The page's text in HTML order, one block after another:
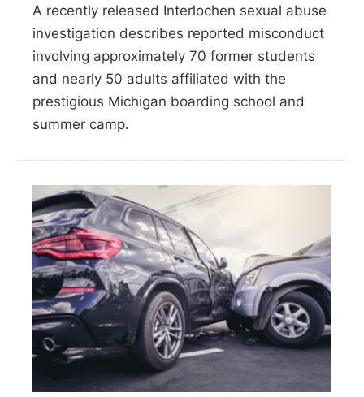
A recently released Interlochen sexual abuse
investigation describes reported misconduct
involving approximately 70 former students
and nearly 50 adults affiliated with the
prestigious Michigan boarding school and
summer camp.